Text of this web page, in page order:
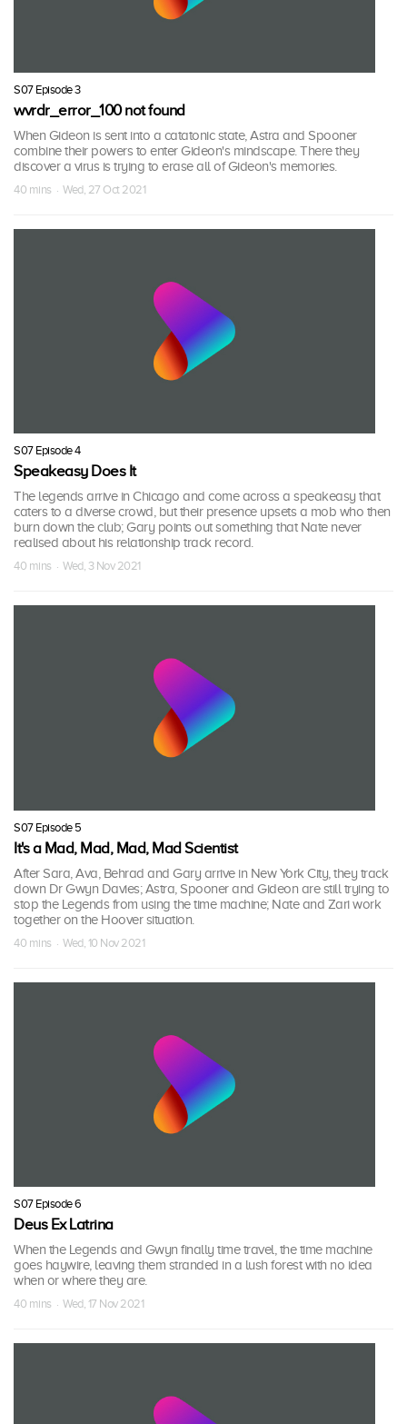
S07 Episode 3
wvrdr_error_100 not found
When Gideon is sent into a catatonic state, Astra and Spooner
combine their powers to enter Gideon's mindscape. There they
discover a virus is trying to erase all of Gideon's memories.
40 mins · Wed, 27 Oct 2021
S07 Episode 4
Speakeasy Does It
The legends arrive in Chicago and come across a speakeasy that
caters to a diverse crowd, but their presence upsets a mob who then
burn down the club; Gary points out something that Nate never
realised about his relationship track record.
40 mins · Wed, 3 Nov 2021
S07 Episode 5
It's a Mad, Mad, Mad, Mad Scientist
After Sara, Ava, Behrad and Gary arrive in New York City, they track
down Dr Gwyn Davies; Astra, Spooner and Gideon are still trying to
stop the Legends from using the time machine; Nate and Zari work
together on the Hoover situation.
40 mins · Wed, 10 Nov 2021
S07 Episode 6
Deus Ex Latrina
When the Legends and Gwyn finally time travel, the time machine
goes haywire, leaving them stranded in a lush forest with no idea
when or where they are.
40 mins · Wed, 17 Nov 2021